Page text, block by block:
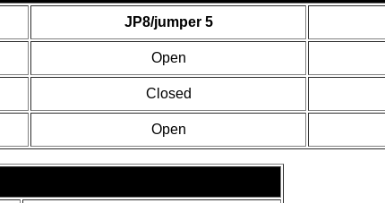
JP8/jumper 5
Open
Closed
Open